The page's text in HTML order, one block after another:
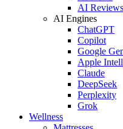
AI Reviews
AI Engines
ChatGPT
Copilot
Google
Apple
Claude
DeepSeek
Perplexity
Grok
Wellness